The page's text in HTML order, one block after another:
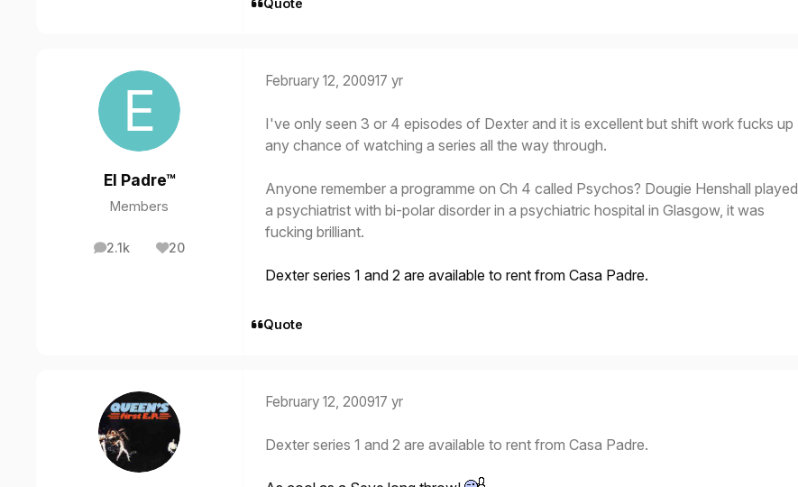
Quote
El Padre™
Members
2.1k
posts 20
Reputation
February 12, 200917 yr
I've only seen 3 or 4 episodes of Dexter and it is excellent but shift work fucks up
any chance of watching a series all the way through.
Anyone remember a programme on Ch 4 called Psychos? Dougie Henshall played
a psychiatrist with bi-polar disorder in a psychiatric hospital in Glasgow, it was
fucking brilliant.
Dexter series 1 and 2 are available to rent from Casa Padre.
Quote
February 12, 200917 yr
Dexter series 1 and 2 are available to rent from Casa Padre.